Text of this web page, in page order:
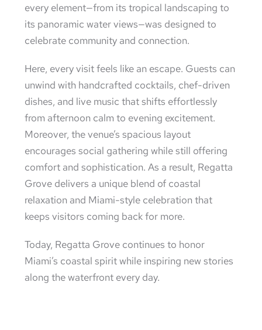
every element—from its tropical landscaping to
its panoramic water views—was designed to
celebrate community and connection.
Here, every visit feels like an escape. Guests can
unwind with handcrafted cocktails, chef-driven
dishes, and live music that shifts effortlessly
from afternoon calm to evening excitement.
Moreover, the venue’s spacious layout
encourages social gathering while still offering
comfort and sophistication. As a result, Regatta
Grove delivers a unique blend of coastal
relaxation and Miami-style celebration that
keeps visitors coming back for more.
Today, Regatta Grove continues to honor
Miami’s coastal spirit while inspiring new stories
along the waterfront every day.